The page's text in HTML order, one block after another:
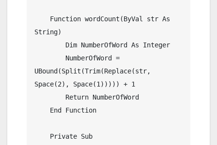
String)
UBound(Split(Trim(Replace(str,
Space(2), Space(1))))) + 1